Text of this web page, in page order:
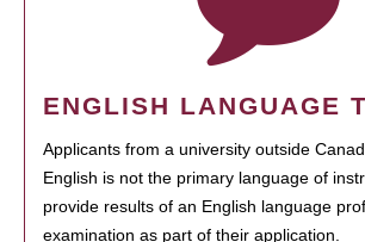
ENGLISH LANGUAGE
Applicants from a university outside
English is not the primary language of
provide results of an English language
examination as part of their application.